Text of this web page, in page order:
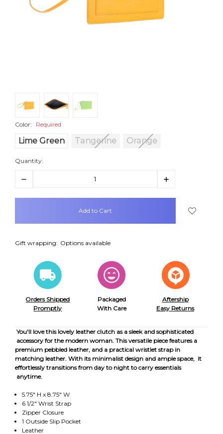
Color: Required
Lime Green Tangerine Orange
Quantity:
Decrease
Increase
items
Gift wrapping: Options available
Orders Shipped
Promptly
Packaged
With Care
Aftership
Easy Returns
You'll love this lovely leather clutch as a sleek and sophisticated
accessory for the modern woman. This versatile piece features a
premium pebbled leather, and a practical wristlet strap in
matching leather. With its minimalist design and ample space, it
effortlessly transitions from day to night to carry essentials
anytime.
5.75" H x 8.75" W
6 1/2" Wrist Strap
Zipper Closure
1 Outside Slip Pocket
Leather